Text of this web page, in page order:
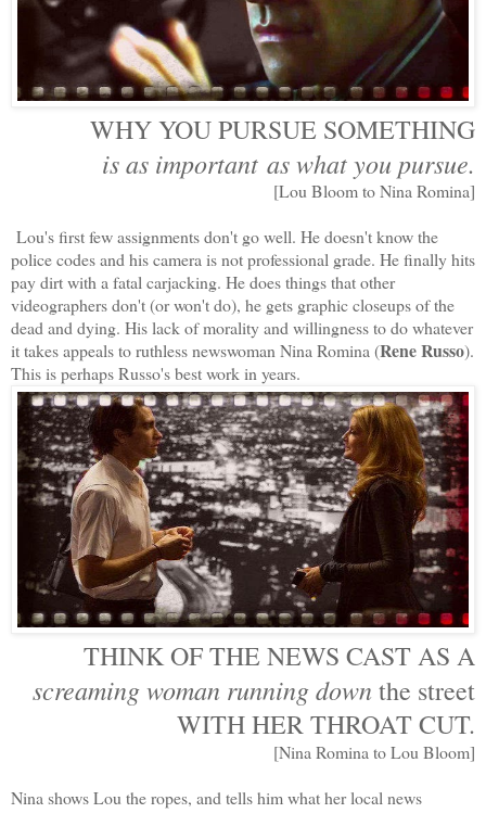
WHY YOU PURSUE SOMETHING
is as important as what you pursue.
[Lou Bloom to Nina Romina]
Lou's first few assignments don't go well. He doesn't know the
police codes and his camera is not professional grade. He finally hits
pay dirt with a fatal carjacking. He does things that other
videographers don't (or won't do), he gets graphic closeups of the
dead and dying. His lack of morality and willingness to do whatever
it takes appeals to ruthless newswoman Nina Romina (Rene Russo).
This is perhaps Russo's best work in years.
THINK OF THE NEWS CAST AS A
screaming woman running down the street
WITH HER THROAT CUT.
[Nina Romina to Lou Bloom]
Nina shows Lou the ropes, and tells him what her local news